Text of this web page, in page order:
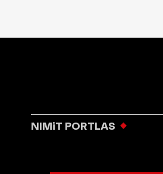
NIMiT PORTLAS